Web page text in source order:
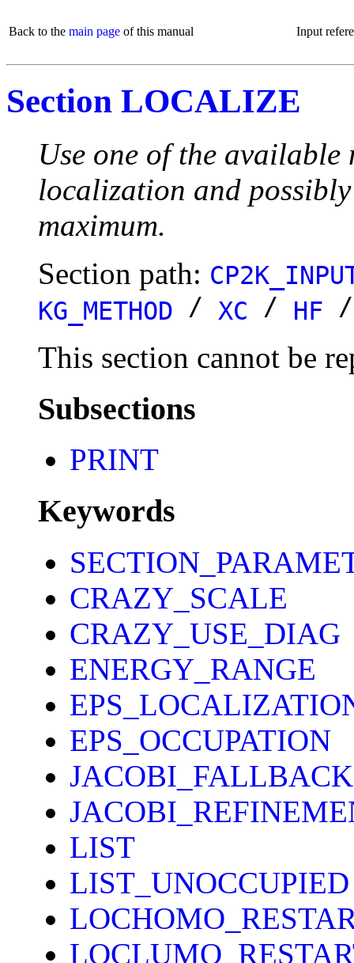
Back to the main page of this manual Input
Section LOCALIZE
Use one of the available
localization and
maximum.
Section path:
KG_METHOD / XC / HF
This section cannot be
Subsections
PRINT
Keywords
CRAZY_SCALE
CRAZY_USE_DIAG
ENERGY_RANGE
EPS_OCCUPATION
JACOBI_FALLBACK
LIST
LIST_UNOCCUPIED